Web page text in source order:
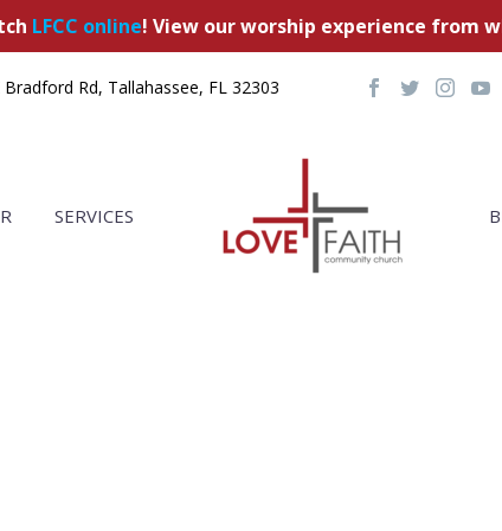
LFCC online! View our worship experience from
Bradford Rd, Tallahassee, FL 32303
SERVICES